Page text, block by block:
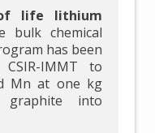
life lithium
bulk chemical
has been
IMMT to
Mn at one kg
into